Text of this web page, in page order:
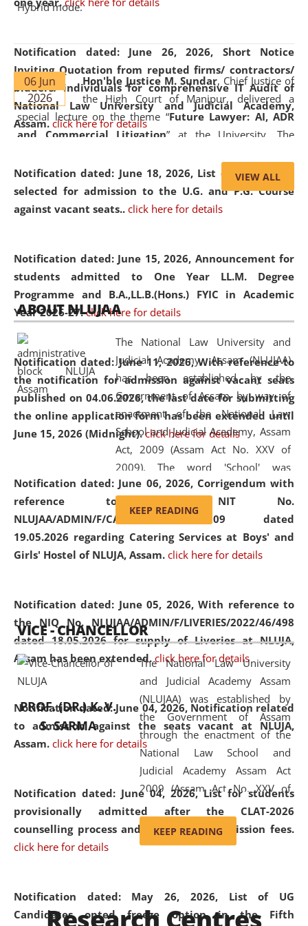
Notification dated: June 26, 2026, Short Notice
Inviting Quotation from reputed firms/ contractors/
bidders/ individuals for comprehensive IT Audit of
National Law University and Judicial Academy,
Assam. click here for details
Notification dated: June 18, 2026, List of Candidates
selected for admission to the U.G. and P.G. Course
against vacant seats.. click here for details
Notification dated: June 15, 2026, Announcement for
students admitted to One Year LL.M. Degree
Programme and B.A.,LL.B.(Hons.) FYIC in Academic
Year 2026-27. click here for details
Notification dated: June 11, 2026,With reference to
the notification for admission against vacant seats
published on 04.06.2026, the last date for submitting
the online application form has been extended until
June 15, 2026 (Midnight). click here for details
Notification dated: June 06, 2026, Corrigendum with
reference to the NIT No.
NLUJAA/ADMIN/F/CATERING/2026/07/509 dated
19.05.2026 regarding Catering Services at Boys' and
Girls' Hostel of NLUJA, Assam. click here for details
Notification dated: June 05, 2026,With reference to
the NIQ No. NLUJAA/ADMIN/F/LIVERIES/2022/46/498
dated 18.05.2026 for supply of Liveries at NLUJA,
Assam has been extended. click here for details
Notification dated: June 04, 2026, Notification related
to admission against the seats vacant at NLUJA,
Assam. click here for details
Notification dated: June 04, 2026,List for students
provisionally admitted after the CLAT-2026
counselling process and payment of admission fees.
click here for details
Notification dated: May 26, 2026, List of UG
Candidates opted freeze option in the Fifth
Hybrid mode.
06 Jun
2026
Hon'ble Justice M. Sundar, Chief Justice of
the High Court of Manipur, delivered a
special lecture on the theme “Future Lawyer: AI, ADR
and Commercial Litigation” at the University. The
evolving legal profession, highlighting the growing impact
of Artificial Intelligence (AI), Alternative Dispute Resolution
(ADR) mechanisms, and commercial litigation in shaping
05 Jun
2026
On the occasion of the World Environment
Day, theCentre for Clinical Legal
Education and Legal Aid Cell (CCLELAC)
environmental and legal awareness program
Amingaon Higher Secondary.
VIEW ALL
ABOUT NLUJAA
The National Law University and
Judicial Academy, Assam (NLUJAA)
has been established by the
Government of Assam by way of
enactment of the National Law
School and Judicial Academy, Assam
Act, 2009 (Assam Act No. XXV of
2009). The word 'School' was
replaced by the word 'University' by
amending the National Law School
and Judicial Academy, Assam
(Amendment) Act, 2011. The Hon'ble
Chief Justice of Gauhati High Court is
available modern legal education
and research facilities to students
and scholars drawn from across the
country, including the North East,
coming from different socio-
economic, ethnic, religious and
cultural backgrounds.
KEEP READING
VICE - CHANCELLOR
PROF. (DR.) K. V.
S. SARMA
The National Law University
and Judicial Academy Assam
(NLUJAA) was established by
the Government of Assam
through the enactment of the
National Law School and
Judicial Academy Assam Act
2009 (Assam Act No. XXV of
2009). In 2012, the word
'School' was replaced by
'University' by amending the
(Amendment) Act. NLUJA Assam
was the first National Law
KEEP READING
Research Centres